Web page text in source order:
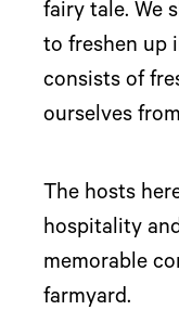
fairy tale. We
to freshen up
consists of
ourselves
The hosts
hospitality
memorable
farmyard.